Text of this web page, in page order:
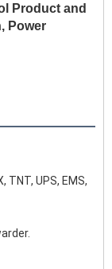
Product and
Power
TNT, UPS, EMS,